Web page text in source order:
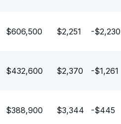
$606,500 $2,251 -$2,230
$432,600 $2,370 -$1,261
$388,900 $3,344 -$445